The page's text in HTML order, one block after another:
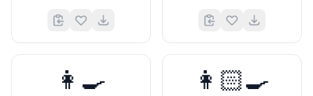
👩‍🍳 👩🏻‍🍳